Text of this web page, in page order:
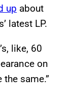
up about
latest LP.
like, 60
on
the same.”